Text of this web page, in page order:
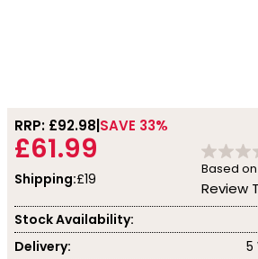
RRP: £92.98 SAVE 33%
£61.99
Shipping:£19
Based on
Review
Stock Availability:
Delivery:
5